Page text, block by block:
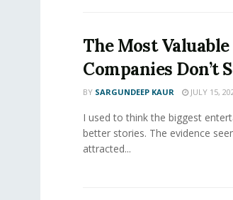
The Most
Companies Don’t
BY SARGUNDEEP KAUR JULY 15,
I used to think the biggest
better stories. The evidence
attracted...